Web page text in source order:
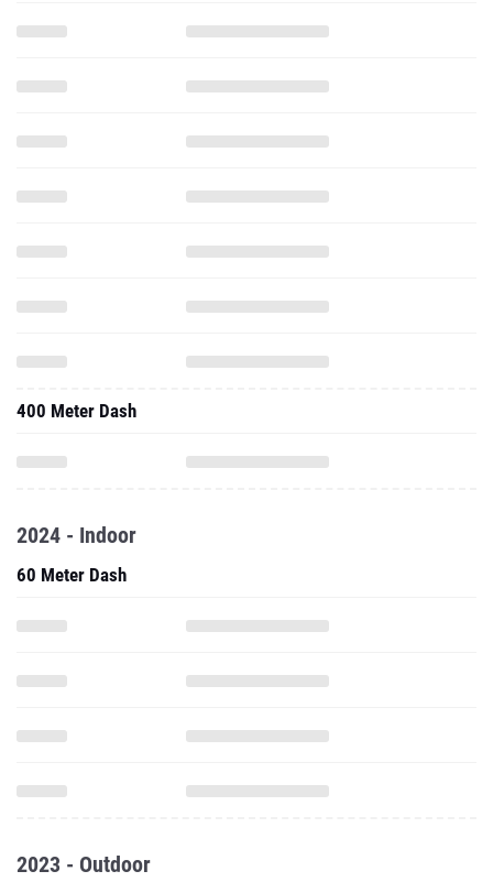
400 Meter Dash
2024 - Indoor
60 Meter Dash
2023 - Outdoor